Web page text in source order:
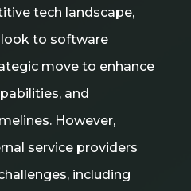
tech landscape,
to software
move to enhance
and
However,
service providers
including